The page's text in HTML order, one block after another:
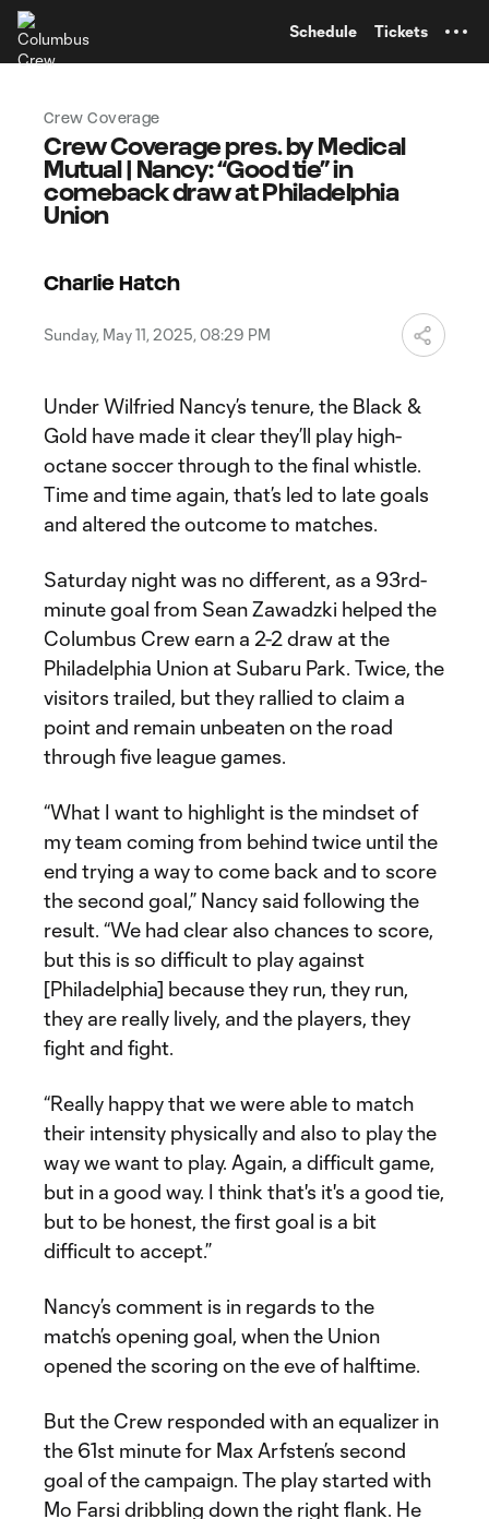
Schedule Tickets
Crew Coverage
Crew Coverage pres. by Medical
Mutual | Nancy: “Good tie” in
comeback draw at Philadelphia
Union
Charlie Hatch
Sunday, May 11, 2025, 08:29 PM
Under Wilfried Nancy’s tenure, the Black &
Gold have made it clear they’ll play high-
octane soccer through to the final whistle.
Time and time again, that’s led to late goals
and altered the outcome to matches.
Saturday night was no different, as a 93rd-
minute goal from Sean Zawadzki helped the
Columbus Crew earn a 2-2 draw at the
Philadelphia Union at Subaru Park. Twice, the
visitors trailed, but they rallied to claim a
point and remain unbeaten on the road
through five league games.
“What I want to highlight is the mindset of
my team coming from behind twice until the
end trying a way to come back and to score
the second goal,” Nancy said following the
result. “We had clear also chances to score,
but this is so difficult to play against
[Philadelphia] because they run, they run,
they are really lively, and the players, they
fight and fight.
“Really happy that we were able to match
their intensity physically and also to play the
way we want to play. Again, a difficult game,
but in a good way. I think that's it's a good tie,
but to be honest, the first goal is a bit
difficult to accept.”
Nancy’s comment is in regards to the
match’s opening goal, when the Union
opened the scoring on the eve of halftime.
But the Crew responded with an equalizer in
the 61st minute for Max Arfsten’s second
goal of the campaign. The play started with
Mo Farsi dribbling down the right flank. He